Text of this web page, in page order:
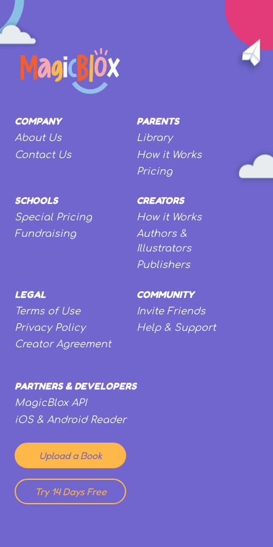
COMPANY
About Us
Contact Us
PARENTS
Library
How it Works
Pricing
SCHOOLS
Special Pricing
Fundraising
CREATORS
How it Works
Authors &
Illustrators
Publishers
LEGAL
Terms of Use
Privacy Policy
Creator Agreement
COMMUNITY
Invite Friends
Help & Support
PARTNERS & DEVELOPERS
MagicBlox API
iOS & Android Reader
Upload a Book
Try 14 Days Free